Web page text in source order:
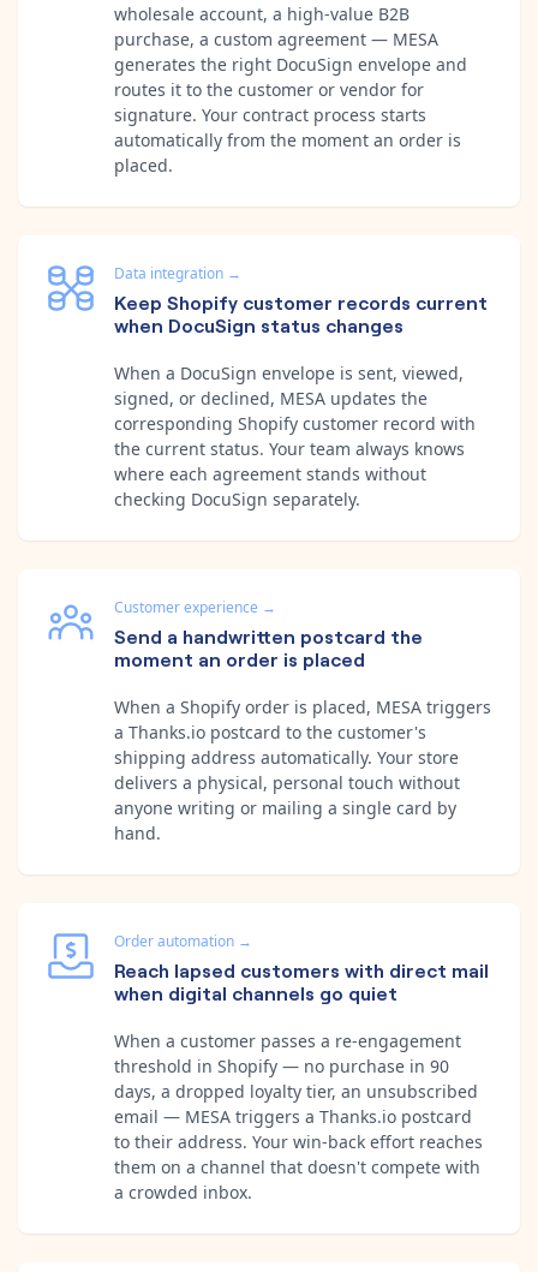
wholesale account, a high-value B2B
purchase, a custom agreement — MESA
generates the right DocuSign envelope and
routes it to the customer or vendor for
signature. Your contract process starts
automatically from the moment an order is
placed.
Data integration →
Keep Shopify customer records current
when DocuSign status changes
When a DocuSign envelope is sent, viewed,
signed, or declined, MESA updates the
corresponding Shopify customer record with
the current status. Your team always knows
where each agreement stands without
checking DocuSign separately.
Customer experience →
Send a handwritten postcard the
moment an order is placed
When a Shopify order is placed, MESA triggers
a Thanks.io postcard to the customer's
shipping address automatically. Your store
delivers a physical, personal touch without
anyone writing or mailing a single card by
hand.
Order automation →
Reach lapsed customers with direct mail
when digital channels go quiet
When a customer passes a re-engagement
threshold in Shopify — no purchase in 90
days, a dropped loyalty tier, an unsubscribed
email — MESA triggers a Thanks.io postcard
to their address. Your win-back effort reaches
them on a channel that doesn't compete with
a crowded inbox.